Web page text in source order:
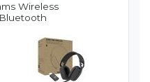
Wireless